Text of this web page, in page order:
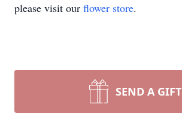
please visit our flower store.
SEND A GIFT